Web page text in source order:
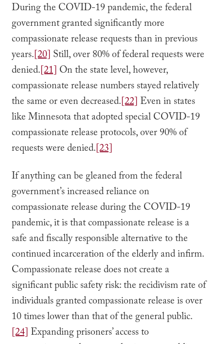
During the COVID-19 pandemic, the federal
government granted significantly more
compassionate release requests than in previous
years.[20] Still, over 80% of federal requests were
denied.[21] On the state level, however,
compassionate release numbers stayed relatively
the same or even decreased.[22] Even in states
like Minnesota that adopted special COVID-19
compassionate release protocols, over 90% of
requests were denied.[23]
If anything can be gleaned from the federal
government’s increased reliance on
compassionate release during the COVID-19
pandemic, it is that compassionate release is a
safe and fiscally responsible alternative to the
continued incarceration of the elderly and infirm.
Compassionate release does not create a
significant public safety risk: the recidivism rate of
individuals granted compassionate release is over
10 times lower than that of the general public.
[24] Expanding prisoners’ access to